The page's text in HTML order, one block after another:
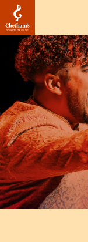
Image
Dillagi:
Qawwali
feat.
Chand
Ali
Khan